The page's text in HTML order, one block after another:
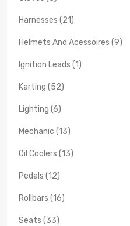
Harnesses (21)
Helmets And Acessoires (9)
Ignition Leads (1)
Karting (52)
Lighting (6)
Mechanic (13)
Oil Coolers (13)
Pedals (12)
Rollbars (16)
Seats (33)